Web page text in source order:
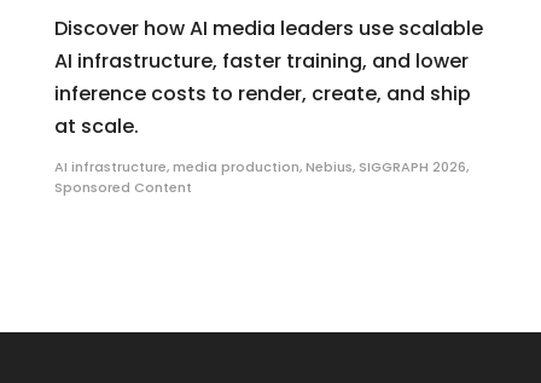
Discover how AI media leaders use scalable
AI infrastructure, faster training, and lower
inference costs to render, create, and ship
at scale.
AI infrastructure,media production,Nebius, SIGGRAPH 2026,
Sponsored Content